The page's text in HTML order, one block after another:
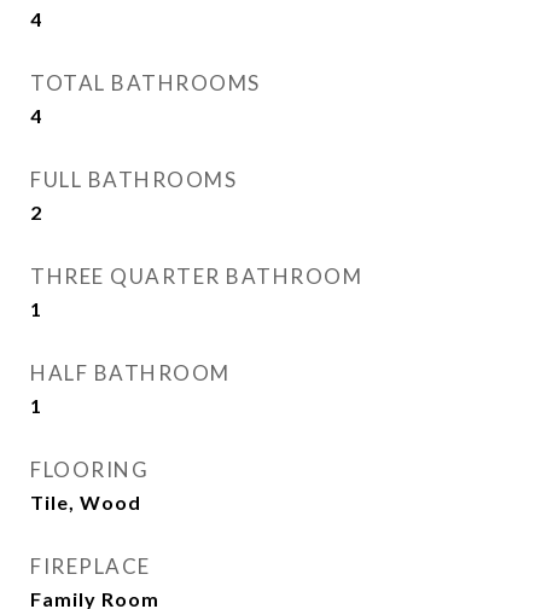
4
TOTAL BATHROOMS
4
FULL BATHROOMS
2
THREE QUARTER BATHROOM
1
HALF BATHROOM
1
FLOORING
Tile, Wood
FIREPLACE
Family Room